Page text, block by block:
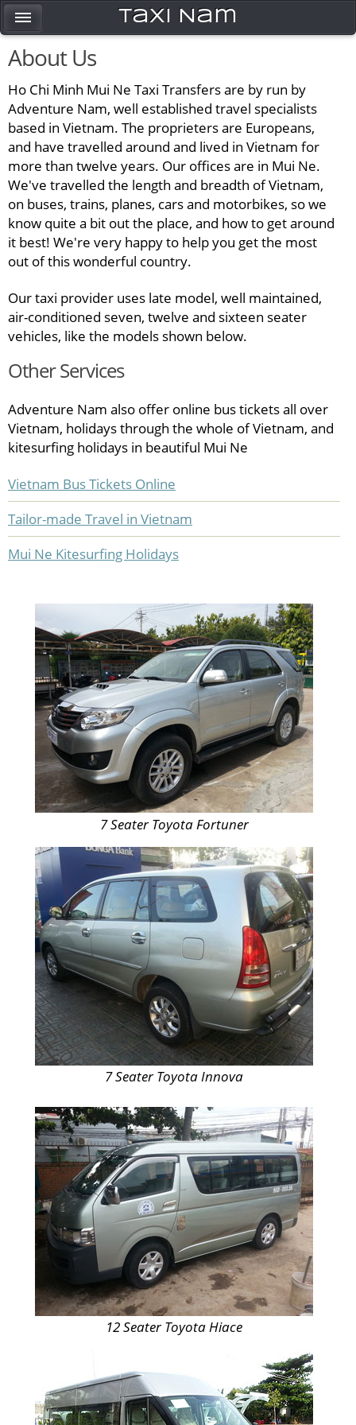
About Us
Ho Chi Minh Mui Ne Taxi Transfers are by run by
Adventure Nam, well established travel specialists
based in Vietnam. The proprieters are Europeans,
and have travelled around and lived in Vietnam for
more than twelve years. Our offices are in Mui Ne.
We've travelled the length and breadth of Vietnam,
on buses, trains, planes, cars and motorbikes, so we
know quite a bit out the place, and how to get around
it best! We're very happy to help you get the most
out of this wonderful country.
Our taxi provider uses late model, well maintained,
air-conditioned seven, twelve and sixteen seater
vehicles, like the models shown below.
Other Services
Adventure Nam also offer online bus tickets all over
Vietnam, holidays through the whole of Vietnam, and
kitesurfing holidays in beautiful Mui Ne
Vietnam Bus Tickets Online
Tailor-made Travel in Vietnam
Mui Ne Kitesurfing Holidays
7 Seater Toyota Fortuner
7 Seater Toyota Innova
12 Seater Toyota Hiace
Taxi Nam